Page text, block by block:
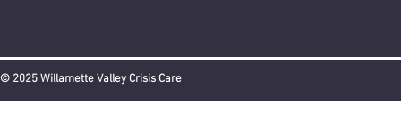
© 2025 Willamette Valley Crisis Care